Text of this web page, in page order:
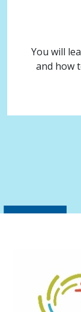
You will
and how